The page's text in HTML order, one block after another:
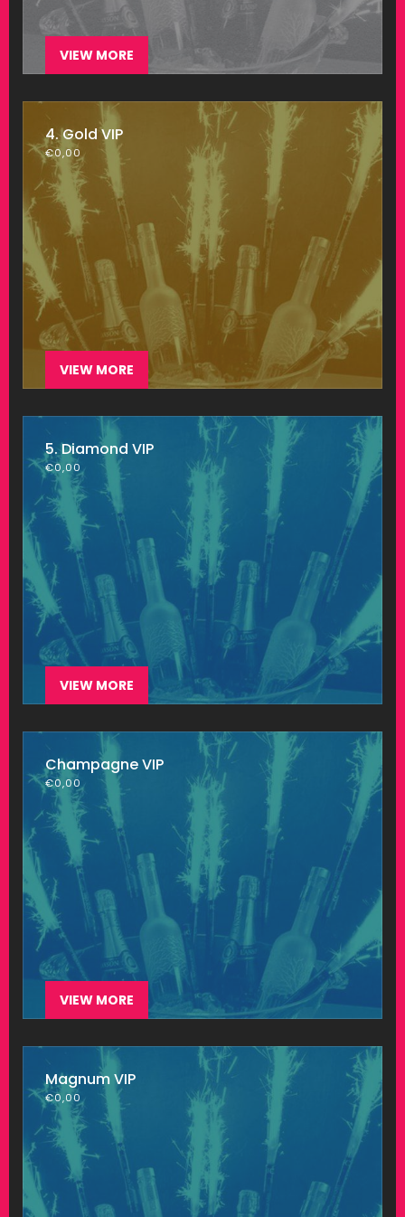
VIEW MORE
4. Gold VIP
€0,00
VIEW MORE
5. Diamond VIP
€0,00
VIEW MORE
Champagne VIP
€0,00
VIEW MORE
Magnum VIP
€0,00